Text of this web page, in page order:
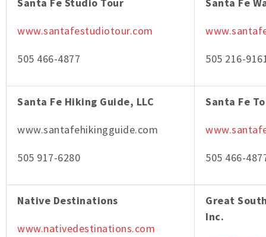
Santa Fe Studio Tour
www.santafestudiotour.com
505 466-4877
Santa Fe
505 216-
Santa Fe Hiking Guide, LLC
www.santafehikingguide.com
505 917-6280
Santa Fe
505 466-
Native Destinations
www.nativedestinations.com
Great
Inc.